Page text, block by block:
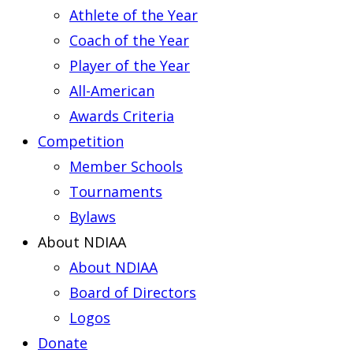
Athlete of the Year
Coach of the Year
Player of the Year
All-American
Awards Criteria
Competition
Member Schools
Tournaments
Bylaws
About NDIAA
About NDIAA
Board of Directors
Logos
Donate